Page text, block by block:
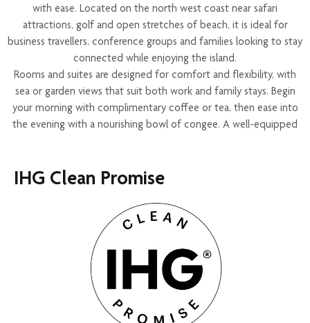
with ease. Located on the north west coast near safari
attractions, golf and open stretches of beach, it is ideal for
business travellers, conference groups and families looking to stay
connected while enjoying the island.
Rooms and suites are designed for comfort and flexibility, with
sea or garden views that suit both work and family stays. Begin
your morning with complimentary coffee or tea, then ease into
the evening with a nourishing bowl of congee. A well-equipped
Dining is relaxed and welcoming, with restaurants and bars that
families. The Grand Ballroom and beachfront spaces create a
natural setting for events, while the kids club, workshops and
beach activities ensure younger guests are equally engaged.
Whether you are travelling for meetings, family time or a longer
island escape, this is a place to find your rhythm.
IHG Clean Promise